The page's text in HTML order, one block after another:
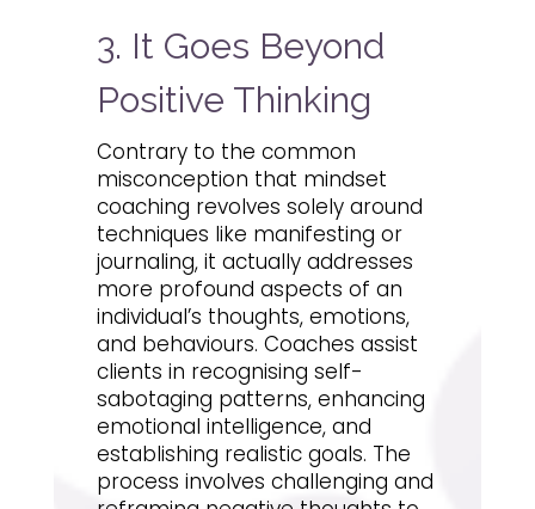
3. It Goes Beyond
Positive Thinking
Contrary to the common
misconception that mindset
coaching revolves solely around
techniques like manifesting or
journaling, it actually addresses
more profound aspects of an
individual’s thoughts, emotions,
and behaviours. Coaches assist
clients in recognising self-
sabotaging patterns, enhancing
emotional intelligence, and
establishing realistic goals. The
process involves challenging and